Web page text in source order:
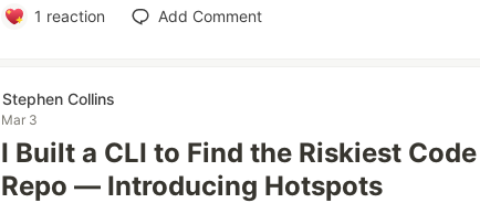
1 reaction Add Comment
Stephen Collins
Mar 3
I Built a CLI to Find the Riskiest
Repo — Introducing Hotspots